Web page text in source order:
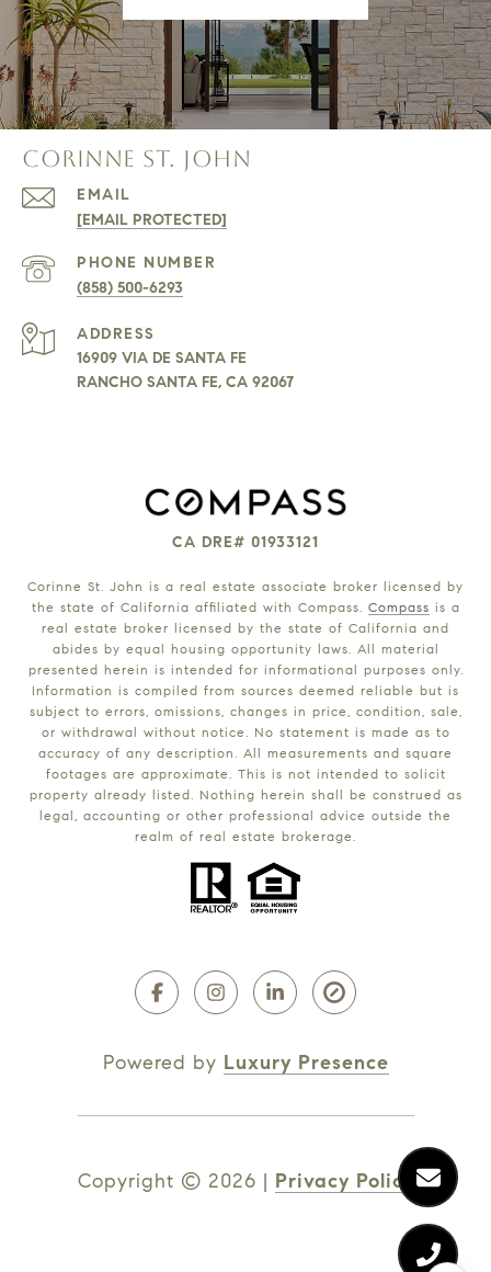
CORINNE ST. JOHN
EMAIL
[EMAIL PROTECTED]
PHONE NUMBER
(858) 500-6293
ADDRESS
16909 VIA DE SANTA FE
RANCHO SANTA FE, CA 92067
CA DRE# 01933121
Corinne St. John is a real estate associate broker licensed by
the state of California affiliated with Compass. Compass is a
real estate broker licensed by the state of California and
abides by equal housing opportunity laws. All material
presented herein is intended for informational purposes only.
Information is compiled from sources deemed reliable but is
subject to errors, omissions, changes in price, condition, sale,
or withdrawal without notice. No statement is made as to
accuracy of any description. All measurements and square
footages are approximate. This is not intended to solicit
property already listed. Nothing herein shall be construed as
legal, accounting or other professional advice outside the
realm of real estate brokerage.
Powered by Luxury Presence
Copyright © 2026 | Privacy Policy